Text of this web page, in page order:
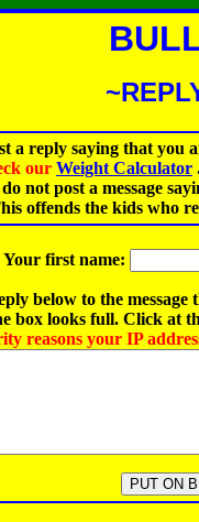
a reply saying that you
our Weight Calculator
not post a message
offends the kids who
Your first name:
below to the message
box looks full. Click at
reasons your IP